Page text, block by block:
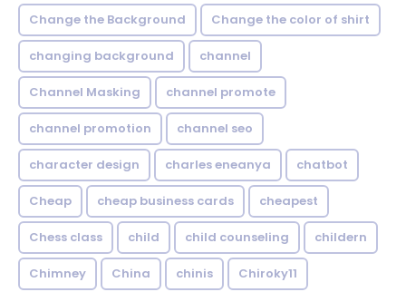
Change the Background Change the color of shirt
changing background channel
Channel Masking channel promote
channel promotion channel seo
character design charles eneanya chatbot
Cheap cheap business cards cheapest
Chess class child child counseling childern
Chimney China chinis Chiroky11